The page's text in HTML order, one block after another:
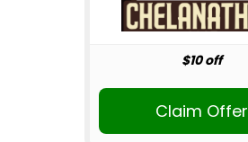
$10 off
Claim Offer